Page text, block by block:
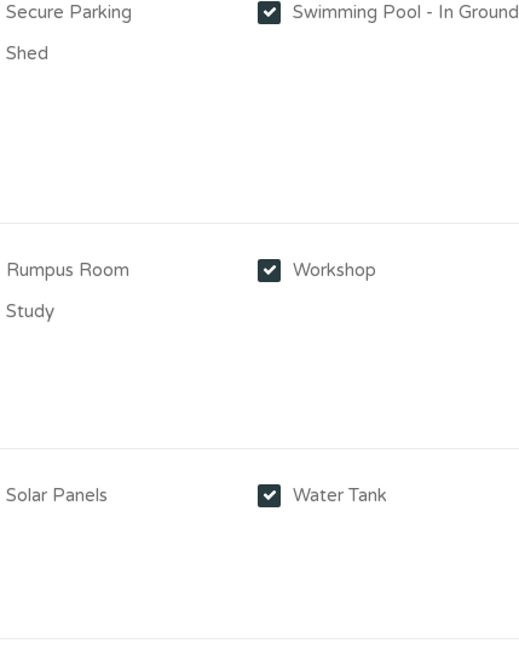
Secure Parking
Shed
Swimming Pool - In Ground
Rumpus Room
Study
Workshop
Solar Panels Water Tank